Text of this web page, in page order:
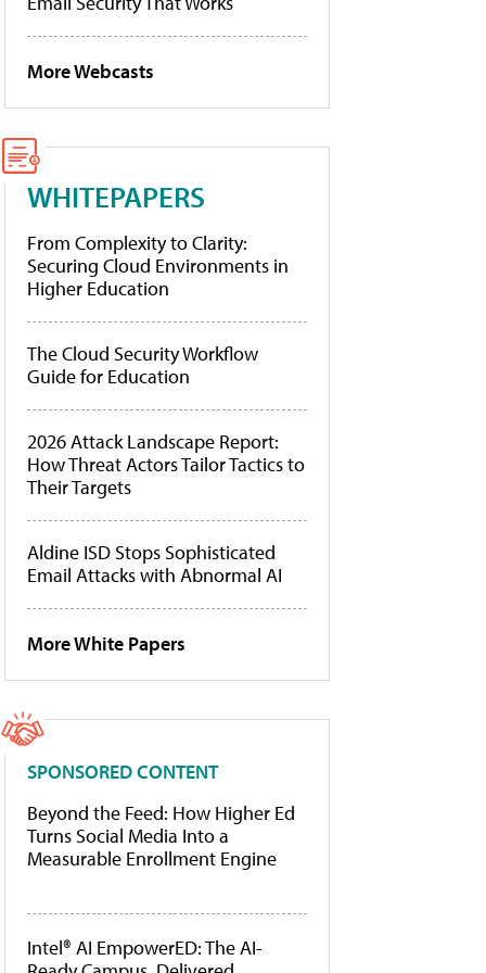
More Webcasts
WHITEPAPERS
From Complexity to Clarity:
Securing Cloud Environments in
Higher Education
The Cloud Security Workflow
Guide for Education
2026 Attack Landscape Report:
How Threat Actors Tailor Tactics to
Their Targets
Aldine ISD Stops Sophisticated
Email Attacks with Abnormal AI
More White Papers
SPONSORED CONTENT
Beyond the Feed: How Higher Ed
Turns Social Media Into a
Measurable Enrollment Engine
Intel® AI EmpowerED: The AI-